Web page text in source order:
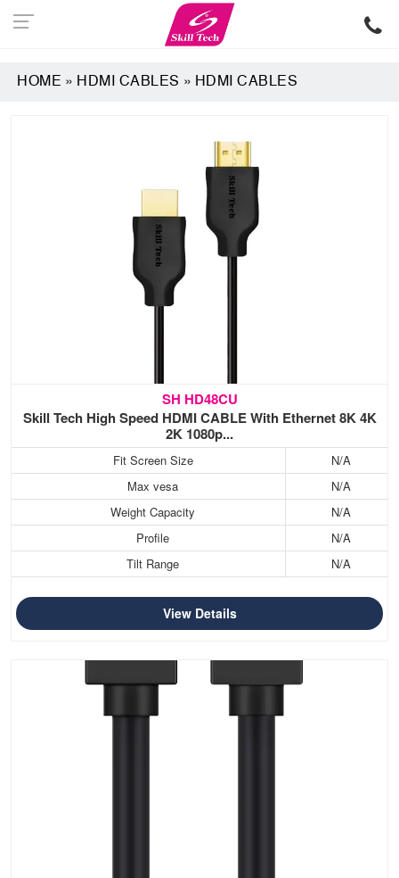
HOME » HDMI CABLES » HDMI CABLES
SH HD48CU
Skill Tech High Speed HDMI CABLE With Ethernet 8K 4K
2K 1080p...
Fit Screen Size
N/A
Max vesa
N/A
Weight Capacity
N/A
Profile
N/A
Tilt Range
N/A
View Details